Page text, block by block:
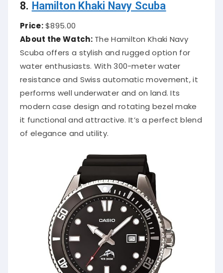
8. Hamilton Khaki Navy Scuba
Price:$895.00
About the Watch:The Hamilton Khaki Navy
Scuba offers a stylish and rugged option for
water enthusiasts. With 300-meter water
resistance and Swiss automatic movement, it
performs well underwater and on land. Its
modern case design and rotating bezel make
it functional and attractive. It’s a perfect blend
of elegance and utility.